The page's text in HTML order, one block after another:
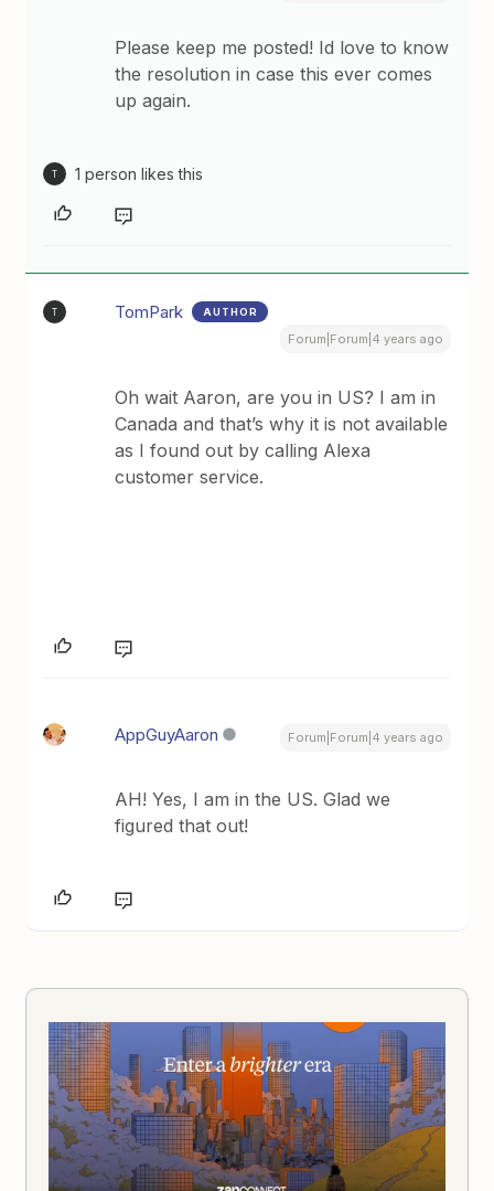
Please keep me posted! Id love to know
the resolution in case this ever comes
up again.
T 1 person likes this
T TomPark AUTHOR
Forum|Forum|4 years ago
Oh wait Aaron, are you in US? I am in
Canada and that’s why it is not available
as I found out by calling Alexa
customer service.
AppGuyAaron Forum|Forum|4 years ago
AH! Yes, I am in the US. Glad we
figured that out!